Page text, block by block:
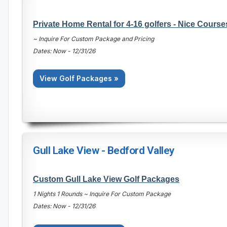
Private Home Rental for 4-16 golfers - Nice
~ Inquire For Custom Package and Pricing
Dates: Now - 12/31/26
View Golf Packages »
Gull Lake View - Bedford Valley
Custom Gull Lake View Golf Packages
1 Nights 1 Rounds ~ Inquire For Custom Package
Dates: Now - 12/31/26